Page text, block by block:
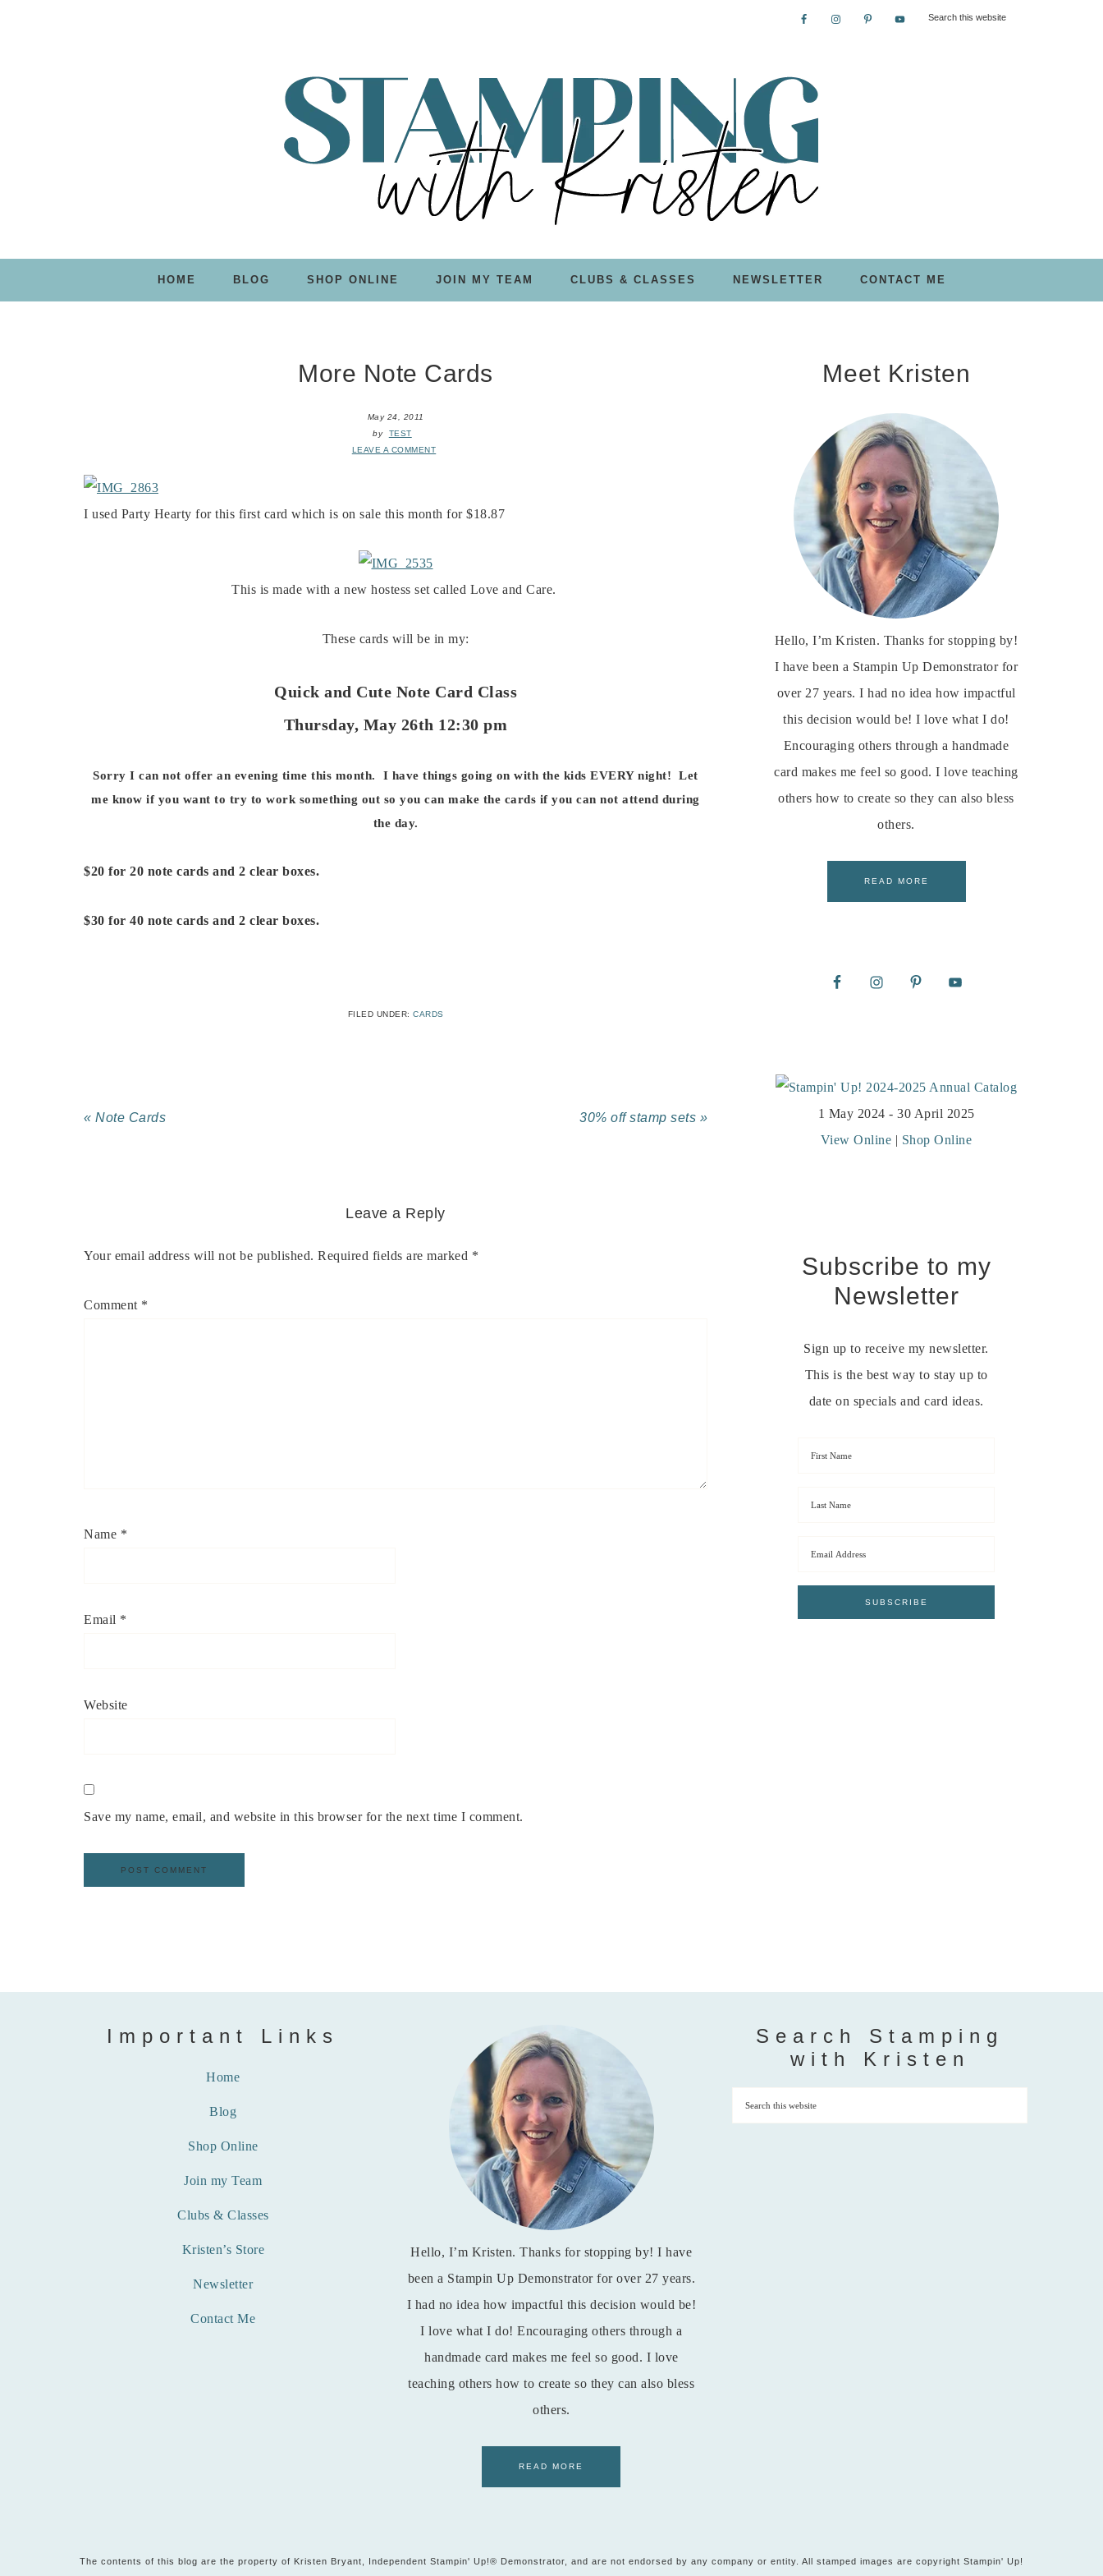
HOME BLOG SHOP ONLINE JOIN MY TEAM CLUBS & CLASSES NEWSLETTER CONTACT ME
More Note Cards
May 24, 2011
by
TEST
LEAVE A COMMENT
I used Party Hearty for this first card which is on sale this month for $18.87
This is made with a new hostess set called Love and Care.
These cards will be in my:
Quick and Cute Note Card Class
Thursday, May 26th 12:30 pm
Sorry I can not offer an evening time this month. I have things going on with the kids EVERY night! Let
me know if you want to try to work something out so you can make the cards if you can not attend during
the day.
$20 for 20 note cards and 2 clear boxes.
$30 for 40 note cards and 2 clear boxes.
FILED UNDER: CARDS
« Note Cards 30% off stamp sets »
Leave a Reply
Your email address will not be published. Required fields are marked *
Comment *
Name *
Email *
Website
Save my name, email, and website in this browser for the next time I comment.
Meet Kristen
Hello, I’m Kristen. Thanks for stopping by!
I have been a Stampin Up Demonstrator for
over 27 years. I had no idea how impactful
this decision would be! I love what I do!
Encouraging others through a handmade
card makes me feel so good. I love teaching
others how to create so they can also bless
others.
READ MORE
1 May 2024 - 30 April 2025
View Online | Shop Online
Subscribe to my
Newsletter
Sign up to receive my newsletter.
This is the best way to stay up to
date on specials and card ideas.
Important Links
Home
Blog
Shop Online
Join my Team
Clubs & Classes
Kristen’s Store
Newsletter
Contact Me
Hello, I’m Kristen. Thanks for stopping by! I have
been a Stampin Up Demonstrator for over 27 years.
I had no idea how impactful this decision would be!
I love what I do! Encouraging others through a
handmade card makes me feel so good. I love
teaching others how to create so they can also bless
others.
READ MORE
Search Stamping
with Kristen
The contents of this blog are the property of Kristen Bryant, Independent Stampin' Up!® Demonstrator, and are not endorsed by any company or entity. All stamped images are copyright Stampin' Up!